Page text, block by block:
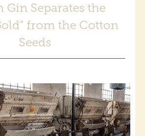
Gin Separates the
from the Cotton
Seeds